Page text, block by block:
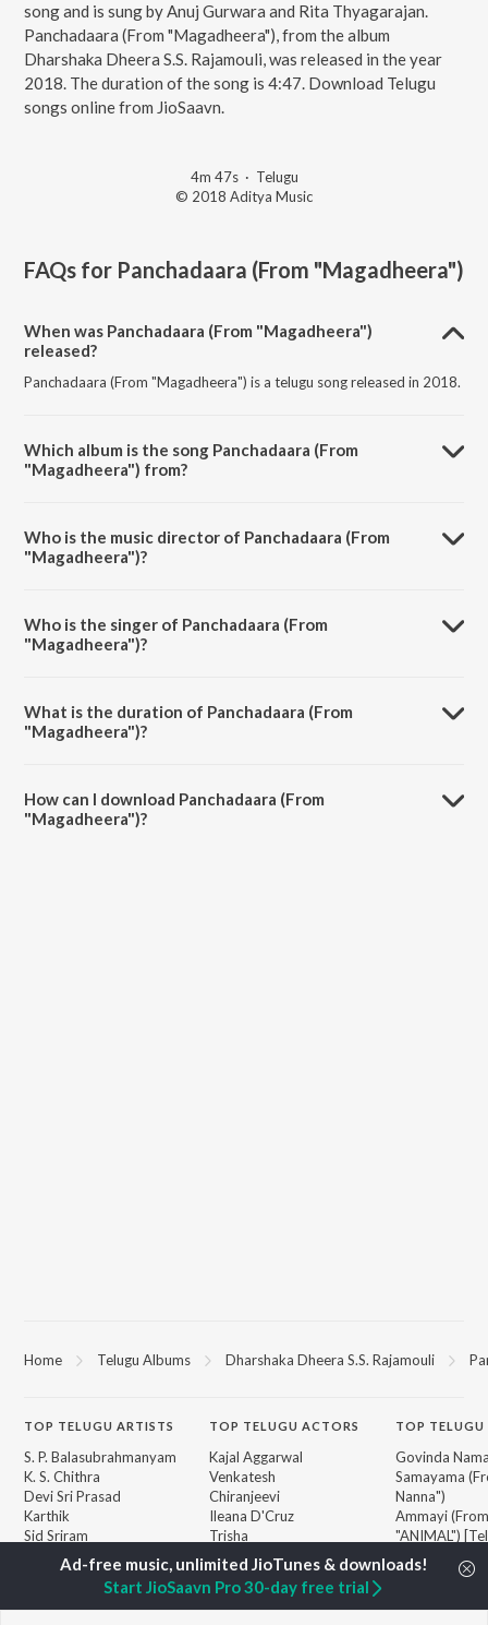
song and is sung by Anuj Gurwara and Rita Thyagarajan.
Panchadaara (From "Magadheera"), from the album
Dharshaka Dheera S.S. Rajamouli, was released in the year
2018. The duration of the song is 4:47. Download Telugu
songs online from JioSaavn.
4m 47s· Telugu
© 2018 Aditya Music
FAQs for Panchadaara (From "Magadheera")
When was Panchadaara (From "Magadheera")
released?
Panchadaara (From "Magadheera") is a telugu song released in 2018.
Which album is the song Panchadaara (From
"Magadheera") from?
Who is the music director of Panchadaara (From
"Magadheera")?
Who is the singer of Panchadaara (From
"Magadheera")?
What is the duration of Panchadaara (From
"Magadheera")?
How can I download Panchadaara (From
"Magadheera")?
Home Telugu Albums Dharshaka Dheera S.S. Rajamouli
TOP TELUGU ARTISTS
S. P. Balasubrahmanyam
K. S. Chithra
Devi Sri Prasad
Karthik
Sid Sriram
Anirudh Ravichander
Allu Arjun
KK
TOP TELUGU ACTORS
Kajal Aggarwal
Venkatesh
Chiranjeevi
Ileana D'Cruz
Trisha
New Telugu Releases
TOP TELUGU
Govinda
Samayama
Nanna")
Ammayi (From
"ANIMAL")
Devara Part
Orange
Pushpa 2 The
Start JioSaavn Pro 30-day free trial